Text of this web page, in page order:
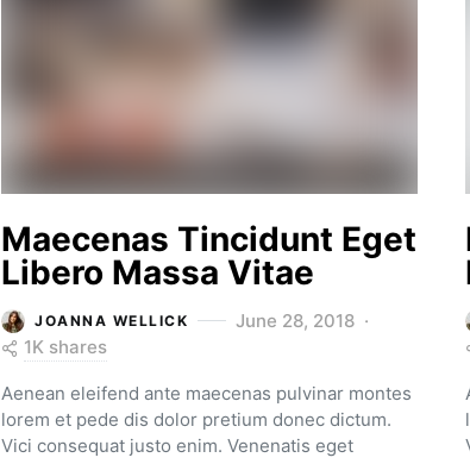
Maecenas Tincidunt Eget
Libero Massa Vitae
JOANNA WELLICK
June 28, 2018
1K shares
Aenean eleifend ante maecenas pulvinar montes
lorem et pede dis dolor pretium donec dictum.
Vici consequat justo enim. Venenatis eget